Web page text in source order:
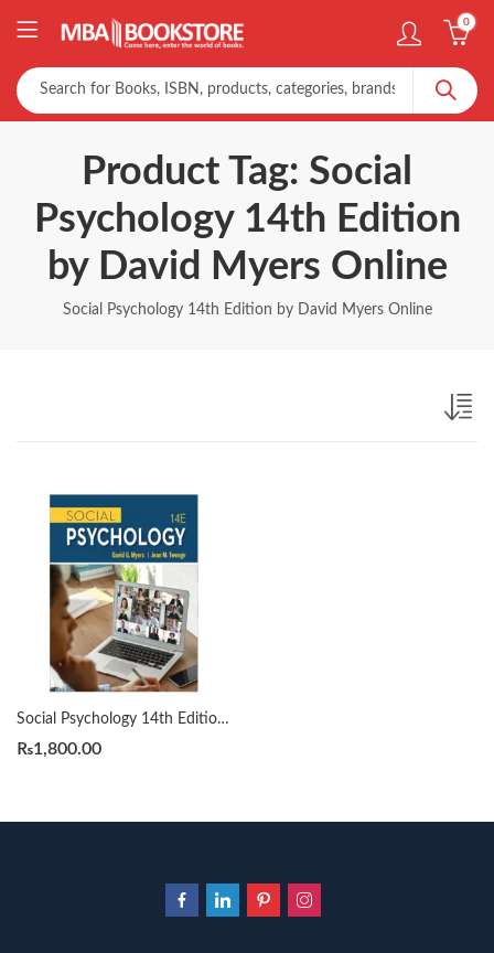
0
Product Tag: Social
Psychology 14th Edition
by David Myers Online
Social Psychology 14th Edition by David Myers Online
Social Psychology 14th Edition by David Myers
₨1,800.00